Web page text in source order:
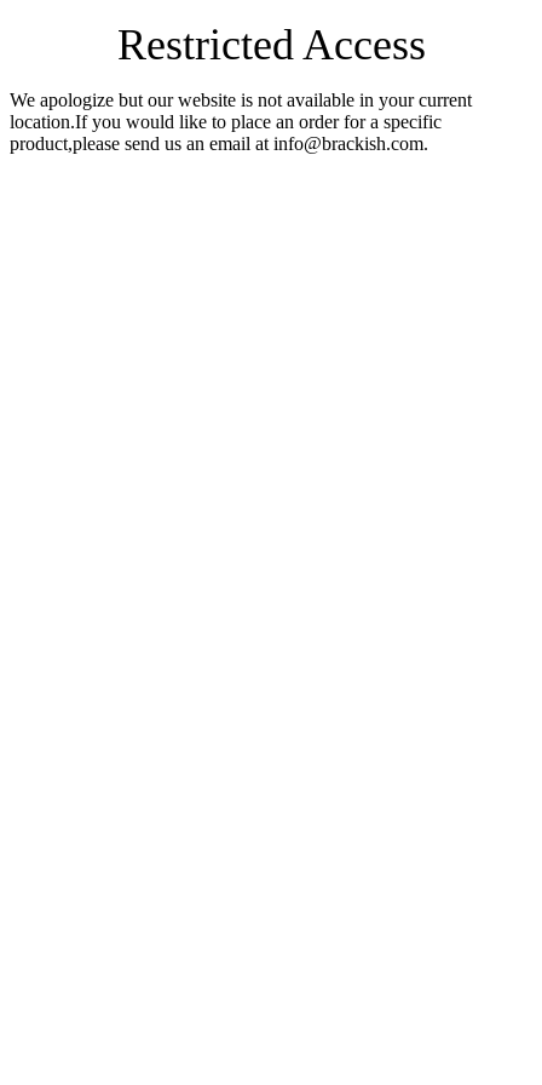
Restricted Access
We apologize but our website is not available in your current
location.If you would like to place an order for a specific
product,please send us an email at info@brackish.com.